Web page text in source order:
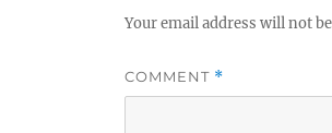
Your email address will not
COMMENT *